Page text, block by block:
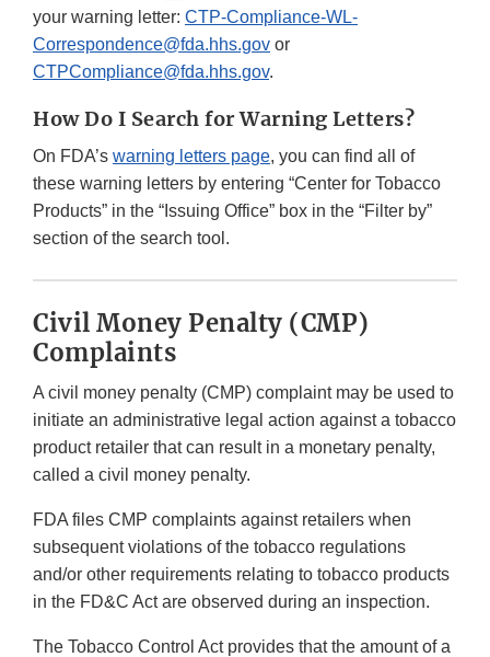
your warning letter: CTP-Compliance-WL-
Correspondence@fda.hhs.gov or
CTPCompliance@fda.hhs.gov.
How Do I Search for Warning Letters?
On FDA’s warning letters page, you can find all of
these warning letters by entering “Center for Tobacco
Products” in the “Issuing Office” box in the “Filter by”
section of the search tool.
Civil Money Penalty (CMP)
Complaints
A civil money penalty (CMP) complaint may be used to
initiate an administrative legal action against a tobacco
product retailer that can result in a monetary penalty,
called a civil money penalty.
FDA files CMP complaints against retailers when
subsequent violations of the tobacco regulations
and/or other requirements relating to tobacco products
in the FD&C Act are observed during an inspection.
The Tobacco Control Act provides that the amount of a